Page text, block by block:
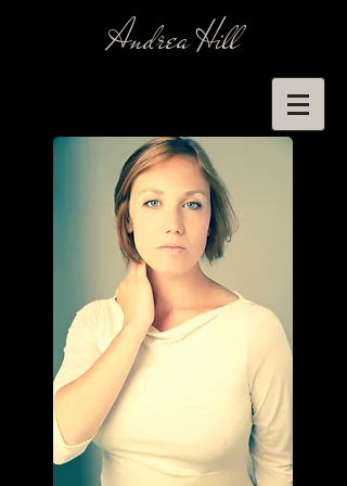
Andrea Hill